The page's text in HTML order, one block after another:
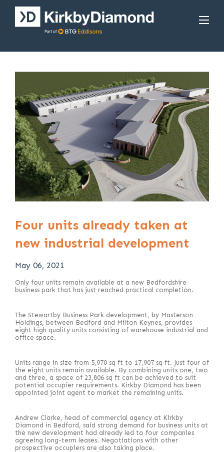
Four units already taken at
new industrial development
May 06, 2021
Only four units remain available at a new Bedfordshire
business park that has just reached practical completion.
The Stewartby Business Park development, by Masterson
Holdings, between Bedford and Milton Keynes, provides
eight high quality units consisting of warehouse industrial and
office space.
Units range in size from 5,970 sq ft to 17,907 sq ft. Just four of
the eight units remain available. By combining units one, two
and three, a space of 23,806 sq ft can be achieved to suit
potential occupier requirements. Kirkby Diamond has been
appointed joint agent to market the remaining units.
Andrew Clarke, head of commercial agency at Kirkby
Diamond in Bedford, said strong demand for business units at
the new development had already led to four companies
agreeing long-term leases. Negotiations with other
prospective occupiers are also taking place.